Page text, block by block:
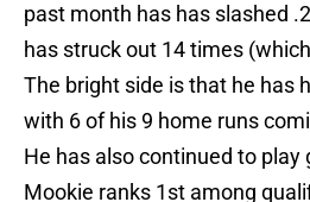
past month has has slashed
has struck out 14 times
The bright side is that he has
with 6 of his 9 home runs
He has also continued to play
Mookie ranks 1st among